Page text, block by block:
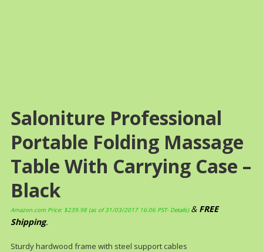
Saloniture Professional
Portable Folding Massage
Table With Carrying Case –
Black
Amazon.com Price: $239.98(as of 31/03/2017 16:06 PST- Details) & FREE
Shipping.
Sturdy hardwood frame with steel support cables